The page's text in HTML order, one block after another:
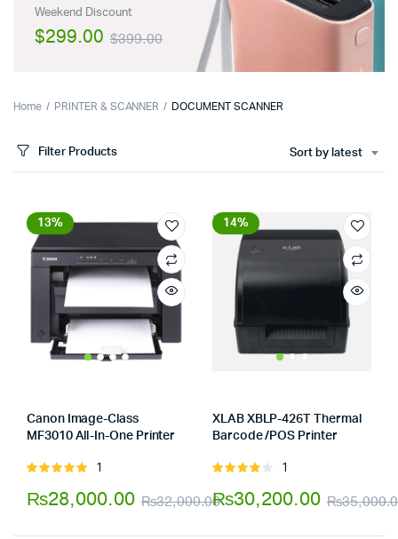
Weekend Discount
$399.00
$299.00
Home PRINTER & SCANNER DOCUMENT SCANNER
Filter Products Sort by latest
13%
Canon Image-Class
MF3010 All-In-One Printer
Rated
5
1
₨32,000.00
₨28,000.00
14%
XLAB XBLP-426T Thermal
Barcode /POS Printer
Rated
of 5
1
₨
₨30,200.00